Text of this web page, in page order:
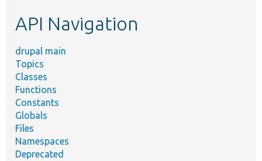
API Navigation
drupal main
Topics
Classes
Functions
Constants
Globals
Files
Namespaces
Deprecated